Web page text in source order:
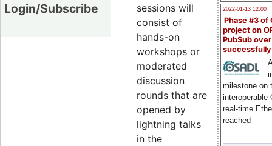
Login/Subscribe
2022-01-13 12:00
Phase #3 of
project on
PubSub over
milestone on
interoperable
real-time
reached
sessions will
consist of
hands-on
workshops or
moderated
discussion
rounds that are
opened by
lightning talks
in the